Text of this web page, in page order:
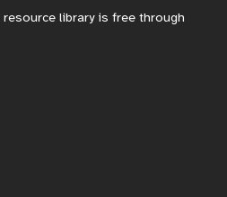
library is free through